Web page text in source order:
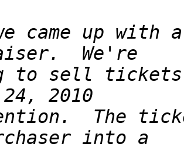
came up with
to sell
The